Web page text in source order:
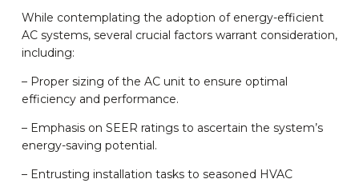
While contemplating the adoption of energy-efficient
AC systems, several crucial factors warrant consideration,
including:
– Proper sizing of the AC unit to ensure optimal
efficiency and performance.
– Emphasis on SEER ratings to ascertain the system’s
energy-saving potential.
– Entrusting installation tasks to seasoned HVAC